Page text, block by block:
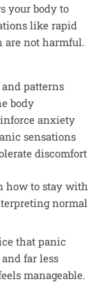
your body to
like rapid
are not harmful.
patterns
body
anxiety
sensations
discomfort
how to stay with
normal
that panic
far less
manageable.